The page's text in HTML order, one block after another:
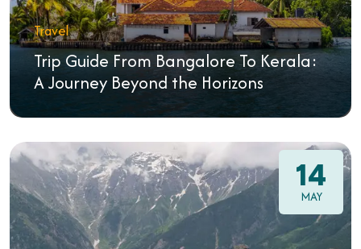
Travel
Trip Guide From Bangalore To Kerala:
A Journey Beyond the Horizons
14
MAY